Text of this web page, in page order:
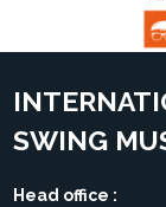
SWING
Head office :